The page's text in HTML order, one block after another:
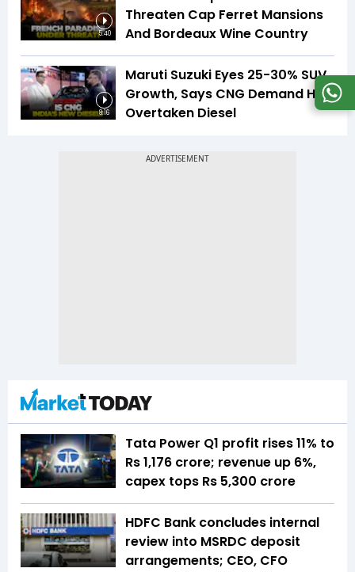
5:40
Threaten Cap Ferret Mansions
And Bordeaux Wine Country
8:16
Maruti Suzuki Eyes 25-30% SUV
Growth, Says CNG Demand Has
Overtaken Diesel
Tata Power Q1 profit rises 11% to
Rs 1,176 crore; revenue up 6%,
capex tops Rs 5,300 crore
HDFC Bank concludes internal
review into MSRDC deposit
arrangements; CEO, CFO